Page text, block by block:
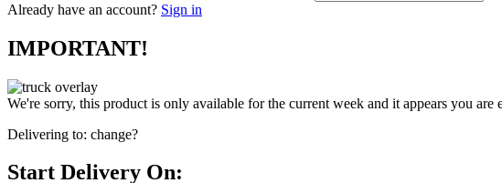
Already have an account? Sign in
IMPORTANT!
We're sorry, this product is only available for the current week and it appears you
Delivering to: change?
Start Delivery On: